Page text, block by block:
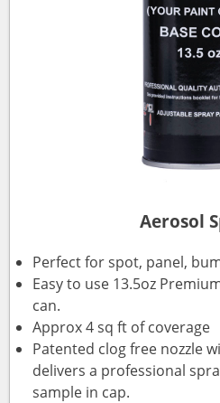
Aerosol
Perfect for spot, panel,
Easy to use 13.5oz
can.
Approx 4 sq ft of coverage
Patented clog free nozzle
delivers a professional
sample in cap.